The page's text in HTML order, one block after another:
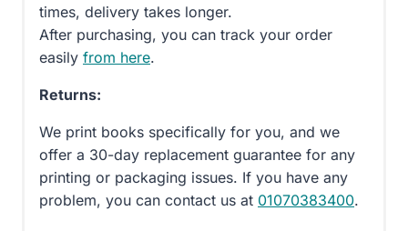
times, delivery takes longer.
After purchasing, you can track your order
easily from here.
Returns:
We print books specifically for you, and we
offer a 30-day replacement guarantee for any
printing or packaging issues. If you have any
problem, you can contact us at 01070383400.